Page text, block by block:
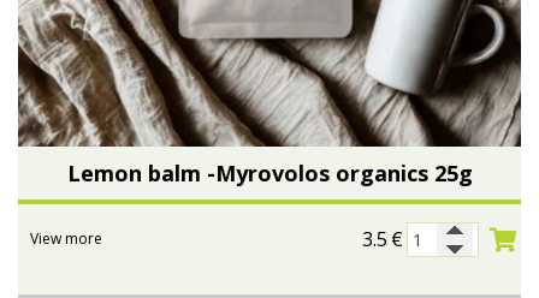
Lemon balm -Myrovolos organics 25g
3.5 €
View more